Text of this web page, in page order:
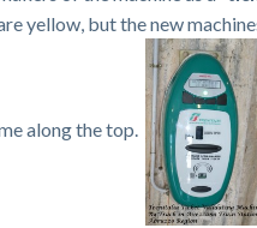
yellow, but the new
along the top.